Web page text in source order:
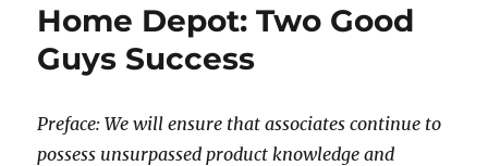
of
Home Depot: Two Good
Guys Success
Preface: We will ensure that associates continue to
possess unsurpassed product knowledge and